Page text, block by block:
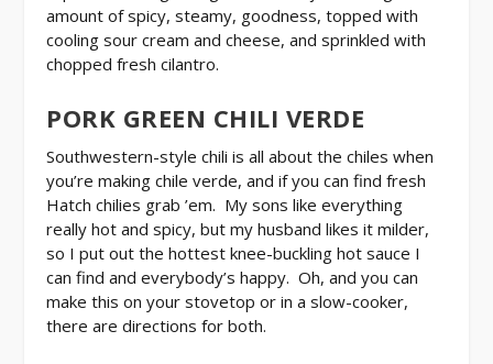
amount of spicy, steamy, goodness, topped with
cooling sour cream and cheese, and sprinkled with
chopped fresh cilantro.
PORK GREEN CHILI VERDE
Southwestern-style chili is all about the chiles when
you’re making chile verde, and if you can find fresh
Hatch chilies grab ’em. My sons like everything
really hot and spicy, but my husband likes it milder,
so I put out the hottest knee-buckling hot sauce I
can find and everybody’s happy. Oh, and you can
make this on your stovetop or in a slow-cooker,
there are directions for both.